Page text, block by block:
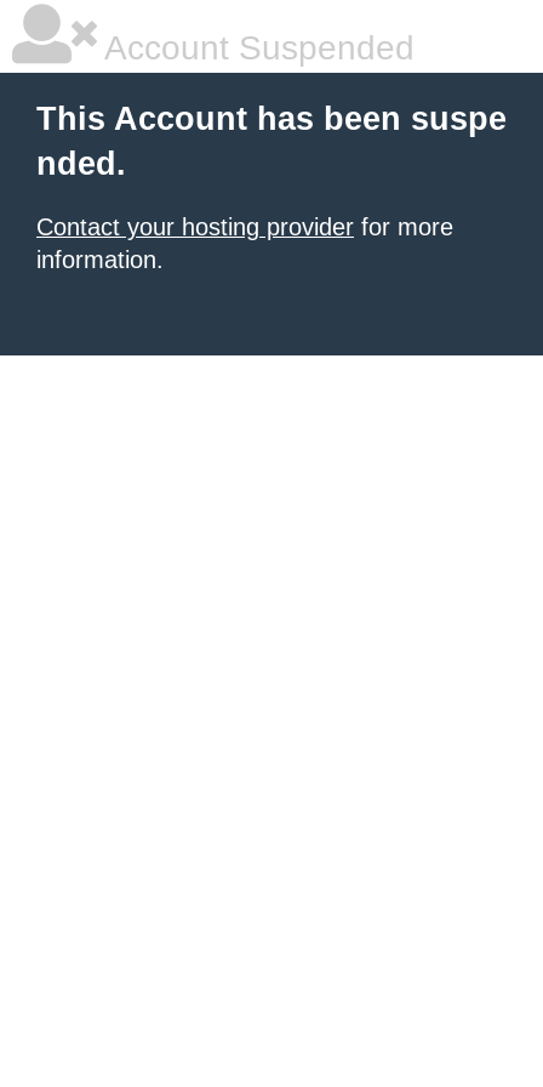
Account Suspended
This Account has been suspe
nded.
Contact your hosting provider for more
information.